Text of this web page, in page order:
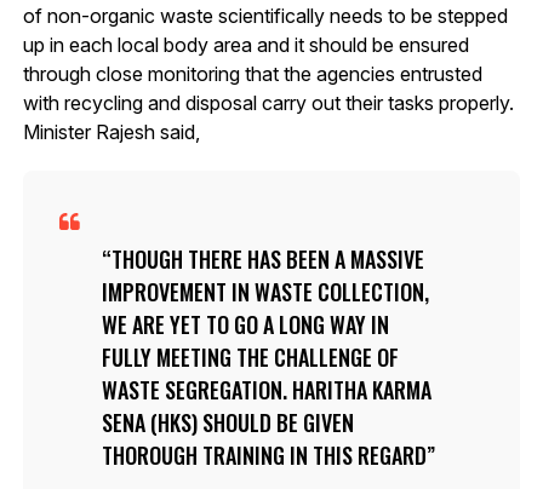
of non-organic waste scientifically needs to be stepped
up in each local body area and it should be ensured
through close monitoring that the agencies entrusted
with recycling and disposal carry out their tasks properly.
Minister Rajesh said,
THOUGH THERE HAS BEEN A MASSIVE
IMPROVEMENT IN WASTE COLLECTION,
WE ARE YET TO GO A LONG WAY IN
FULLY MEETING THE CHALLENGE OF
WASTE SEGREGATION. HARITHA KARMA
SENA (HKS) SHOULD BE GIVEN
THOROUGH TRAINING IN THIS REGARD